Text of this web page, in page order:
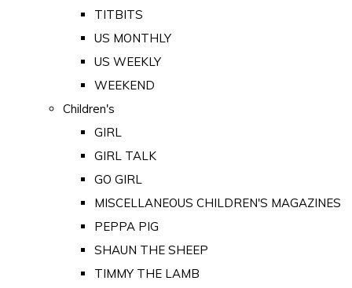
TITBITS
US MONTHLY
US WEEKLY
WEEKEND
Children's
GIRL
GIRL TALK
GO GIRL
MISCELLANEOUS CHILDREN'S MAGAZINES
PEPPA PIG
SHAUN THE SHEEP
TIMMY THE LAMB